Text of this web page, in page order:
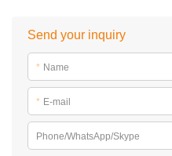
Send your inquiry
* Name
* E-mail
Phone/WhatsApp/Skype